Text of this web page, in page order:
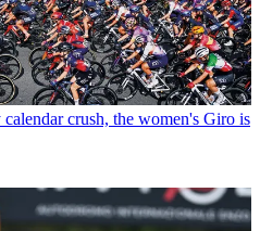
crush, the women's Giro is